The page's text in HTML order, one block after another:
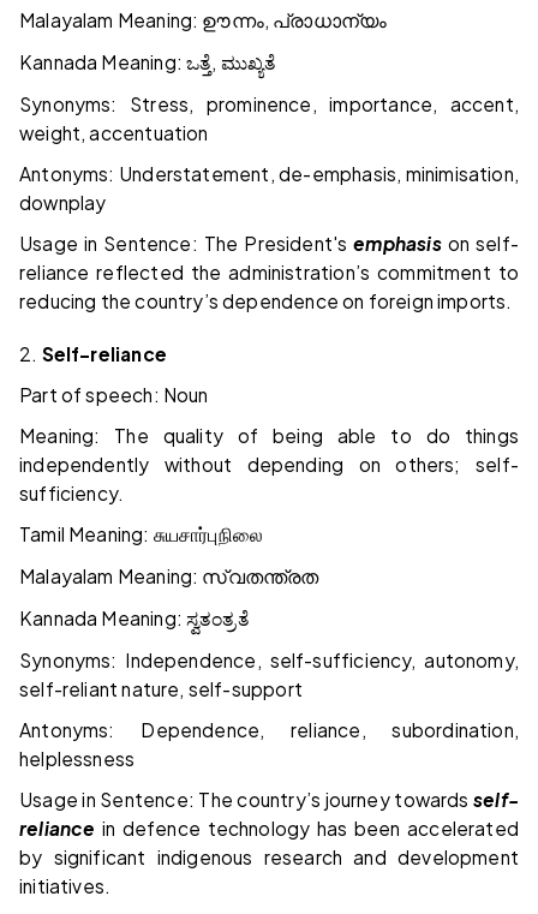
Malayalam Meaning: ഊന്നം, പ്രാധാന്യം
Kannada Meaning:ಒತ್ತೆ ಮುಖ್ಯತೆ
Synonyms: Stress, prominence, importance, accent,
weight, accentuation
Antonyms: Understatement, de-emphasis, minimisation,
downplay
Usage in Sentence: The President'semphasison self-
reliance reflected the administration’s commitment to
reducing the country’s dependence on foreign imports.
2. Self-reliance
Part of speech: Noun
Meaning: The quality of being able to do things
independently without depending on others; self-
sufficiency.
Tamil Meaning: சுயசார்புநிலை
Malayalam Meaning: സ്വതന്ത്രത
Kannada Meaning: ಸ್ವತಂತ್ರತೆ
Synonyms: Independence, self-sufficiency, autonomy,
self-reliant nature, self-support
Antonyms: Dependence, reliance, subordination,
helplessness
Usage in Sentence: The country’s journey towardsself-
reliance in defence technology has been accelerated
by significant indigenous research and development
initiatives.